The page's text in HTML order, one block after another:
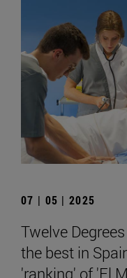
07 | 05 | 2025
Twelve
the best in
'ranking' of 'El